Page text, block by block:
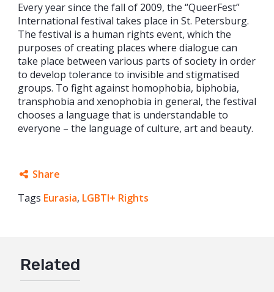
Every year since the fall of 2009, the “QueerFest”
International festival takes place in St. Petersburg.
The festival is a human rights event, which the
purposes of creating places where dialogue can
take place between various parts of society in order
to develop tolerance to invisible and stigmatised
groups. To fight against homophobia, biphobia,
transphobia and xenophobia in general, the festival
chooses a language that is understandable to
everyone – the language of culture, art and beauty.
Share
Facebook
Mail
Tags Eurasia, LGBTI+ Rights
Related